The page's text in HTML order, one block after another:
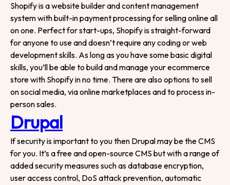
Shopify is a website builder and content management
system with built-in payment processing for selling online all
on one. Perfect for start-ups, Shopify is straight-forward
for anyone to use and doesn’t require any coding or web
development skills. As long as you have some basic digital
skills, you’ll be able to build and manage your ecommerce
store with Shopify in no time. There are also options to sell
on social media, via online marketplaces and to process in-
person sales.
Drupal
If security is important to you then Drupal may be the CMS
for you. It’s a free and open-source CMS but with a range of
added security measures such as database encryption,
user access control, DoS attack prevention, automatic
Start your project